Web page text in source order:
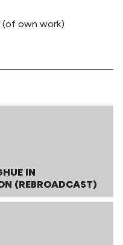
(of own work)
IN
(REBROADCAST)